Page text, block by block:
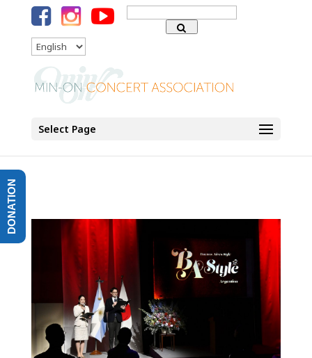
Search
for:
Language
Select Page
DONATION